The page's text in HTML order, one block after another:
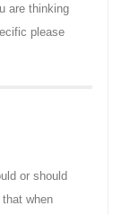
are thinking
please
or should
when